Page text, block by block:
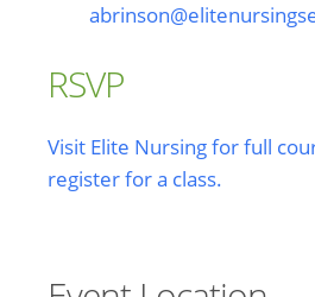
RSVP
Visit Elite Nursing for full
register for a class.